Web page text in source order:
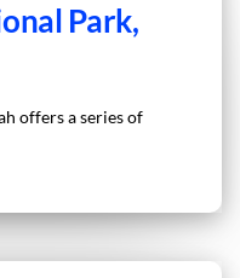
Park,
offers a series of